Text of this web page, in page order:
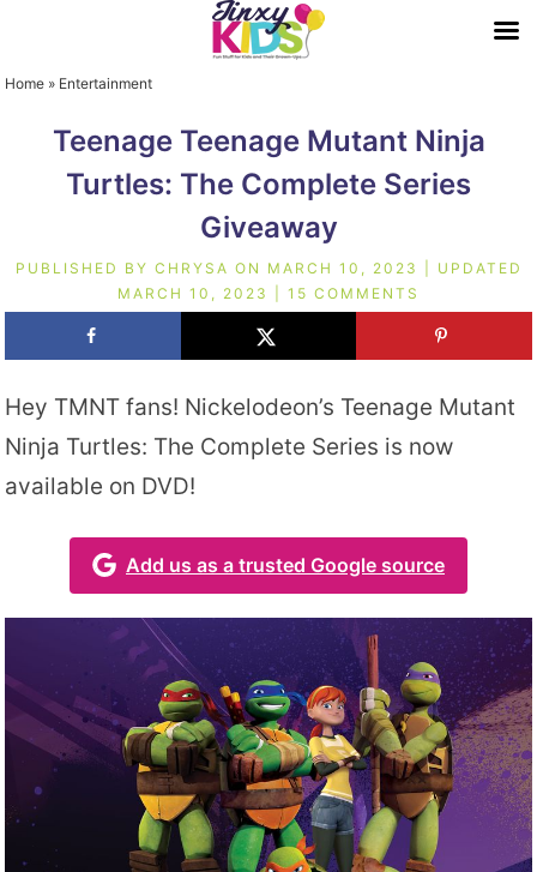
Home » Entertainment
Teenage Teenage Mutant Ninja
Turtles: The Complete Series
Giveaway
PUBLISHED BY CHRYSA ON MARCH 10, 2023
| UPDATED
MARCH 10, 2023
15 COMMENTS
Hey TMNT fans! Nickelodeon’s Teenage Mutant
Ninja Turtles: The Complete Series is now
available on DVD!
Add us as a trusted Google source